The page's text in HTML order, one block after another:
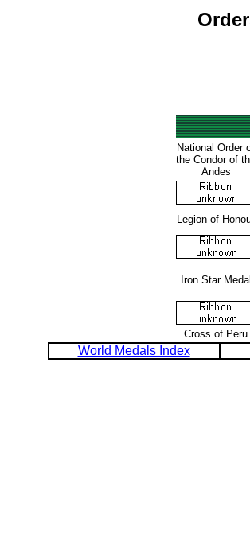
National Order
the Condor of
Andes
Legion of
Iron Star Medal
Cross of Peru
World Medals Index